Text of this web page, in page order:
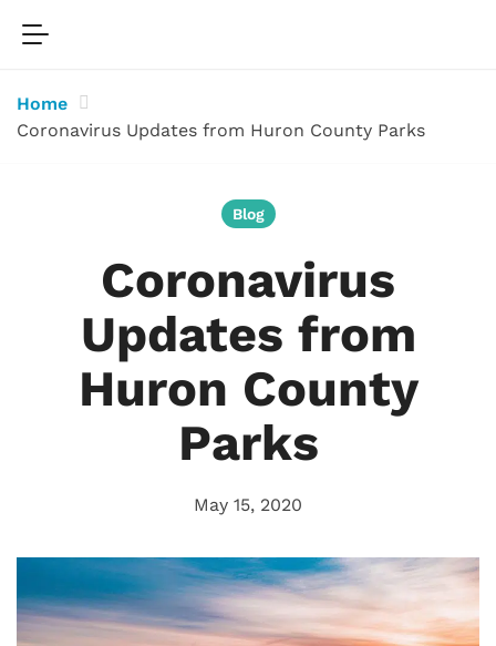
Home
Coronavirus Updates from Huron County Parks
Blog
Coronavirus
Updates from
Huron County
Parks
May 15, 2020